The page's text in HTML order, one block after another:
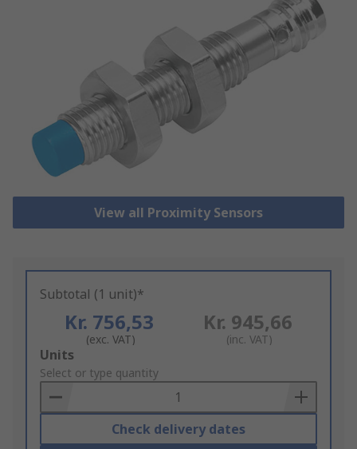
View all Proximity Sensors
Subtotal (1 unit)*
Kr. 756,53
(exc. VAT)
Kr. 945,66
(inc. VAT)
Add
to
Basket
Units
Select or type quantity
Check delivery dates